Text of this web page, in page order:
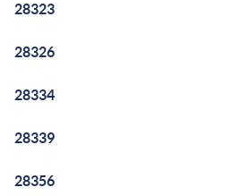
28323
28326
28334
28339
28356